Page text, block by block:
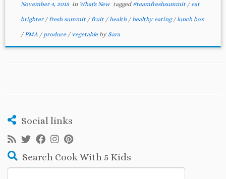
November 4, 2015in What's New tagged #teamfreshsummit / eat
brighter /fresh summit /fruit /health /healthy eating/lunch box
/PMA / produce / vegetable by Sara
Social links
Search Cook With 5 Kids